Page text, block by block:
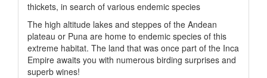
thickets, in search of various endemic species
The high altitude lakes and steppes of the Andean
plateau or Puna are home to endemic species of this
extreme habitat. The land that was once part of the Inca
Empire awaits you with numerous birding surprises and
superb wines!